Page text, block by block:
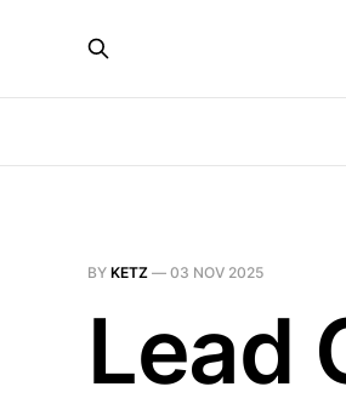
BY KETZ — 03 NOV 2025
Lead